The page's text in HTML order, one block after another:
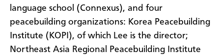
language school (Connexus), and four
peacebuilding organizations: Korea Peacebuilding
Institute (KOPI), of which Lee is the director;
Northeast Asia Regional Peacebuilding Institute